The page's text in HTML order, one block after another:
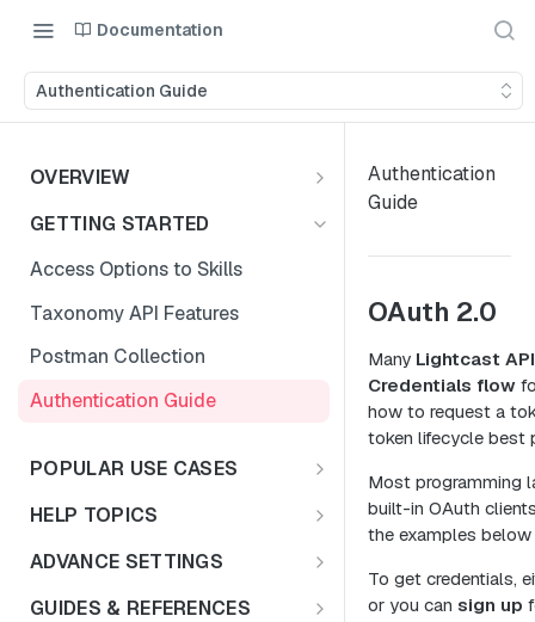
Documentation
Authentication Guide
OVERVIEW
Introduction
Access the Data
GETTING STARTED
Access Options to Skills
Taxonomy API Features
Postman Collection
Authentication Guide
POPULAR USE CASES
Choosing Your Use Case
Education Insights
HELP TOPICS
FAQs
Multiple Languages
ADVANCE SETTINGS
Rate Limits & Quotas
GUIDES & REFERENCES
Authentication
Guide
OAuth 2.0
Many Lightcast
Credentials flow
how to request a
token lifecycle best
Most programming
built-in OAuth
the examples
To get credentials,
or you can sign up